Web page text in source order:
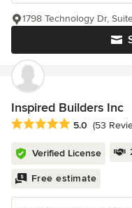
1798 Technology Dr,
Inspired Builders Inc
Average rating: 5 out of 5
5.0 (53
Verified License
Free estimate